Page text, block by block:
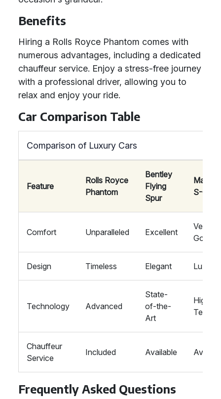
Benefits
Hiring a Rolls Royce Phantom comes with
numerous advantages, including a dedicated
chauffeur service. Enjoy a stress-free journey
with a professional driver, allowing you to
relax and enjoy your ride.
Car Comparison Table
Comparison of Luxury Cars
Feature
Rolls Royce
Phantom
Bentley
Flying
Spur
S-Class
Comfort Unparalleled Excellent
Very
Good
Design Timeless Elegant
Technology Advanced
State-
of-the-
Art
High-
Tech
Chauffeur
Service
Included Available
Frequently Asked Questions